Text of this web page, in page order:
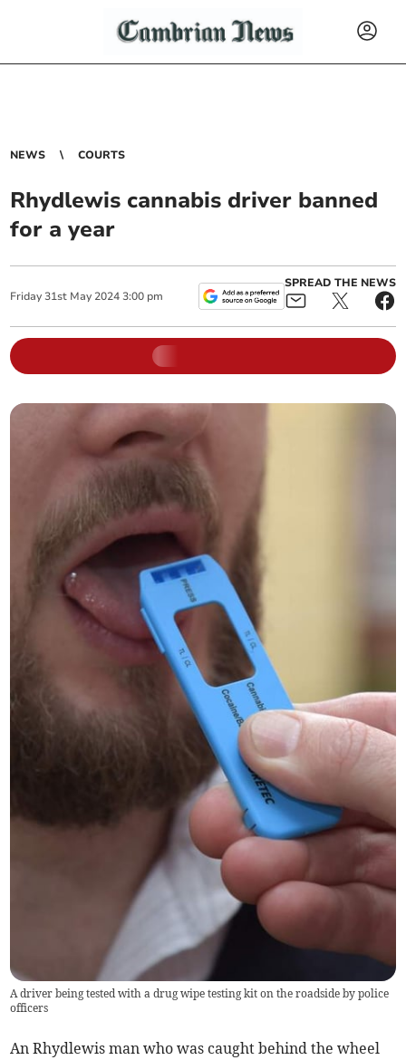
NEWS COURTS
Rhydlewis cannabis driver banned
for a year
Friday 31st May 2024 3:00 pm
SPREAD THE NEWS
A driver being tested with a drug wipe testing kit on the roadside by police
officers
An Rhydlewis man who was caught behind the wheel